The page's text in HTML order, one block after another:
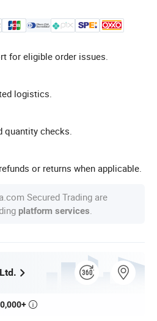
for eligible order issues.
logistics.
checks.
or returns when applicable.
Secured Trading are
platform services
